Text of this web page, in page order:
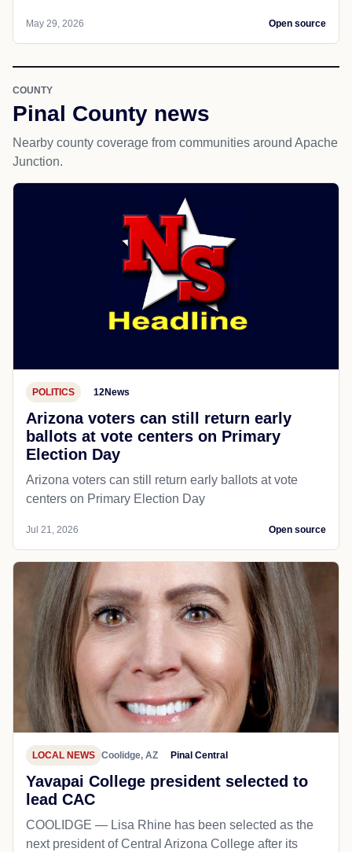
May 29, 2026 Open source
COUNTY
Pinal County news
Nearby county coverage from communities around Apache
Junction.
POLITICS 12News
Arizona voters can still return early
ballots at vote centers on Primary
Election Day
Arizona voters can still return early ballots at vote
centers on Primary Election Day
Jul 21, 2026 Open source
LOCAL NEWS Coolidge, AZ Pinal Central
Yavapai College president selected to
lead CAC
COOLIDGE — Lisa Rhine has been selected as the
next president of Central Arizona College after its